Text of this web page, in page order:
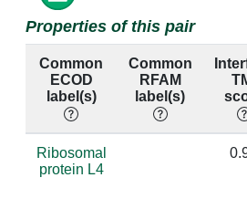
C:90 [HIS] 0:763 [C]
C:90 [HIS] 0:1352 [A]
C:84 [VAL] 0:454 [U]
C:84 [VAL]
Properties of this pair
Common
ECOD
label(s)
Common
RFAM
label(s)
Ribosomal
protein L4